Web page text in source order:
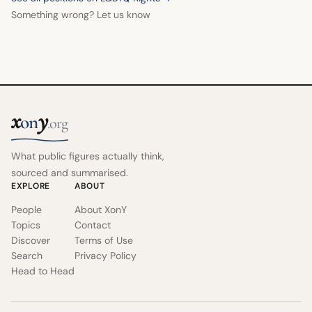
Something wrong? Let us know
xony.org
What public figures actually think,
sourced and summarised.
EXPLORE
People
Topics
Discover
Search
Head to Head
ABOUT
About XonY
Contact
Terms of Use
Privacy Policy